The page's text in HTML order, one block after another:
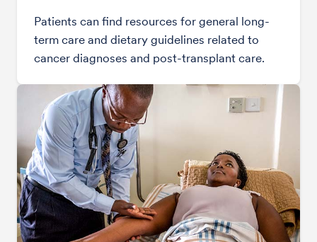
Patients can find resources for general long-
term care and dietary guidelines related to
cancer diagnoses and post-transplant care.